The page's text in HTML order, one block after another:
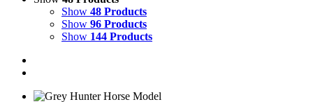
Show 48 Products
Show 96 Products
Show 144 Products